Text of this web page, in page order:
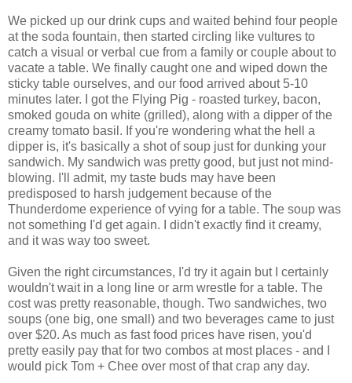
We picked up our drink cups and waited behind four people
at the soda fountain, then started circling like vultures to
catch a visual or verbal cue from a family or couple about to
vacate a table. We finally caught one and wiped down the
sticky table ourselves, and our food arrived about 5-10
minutes later. I got the Flying Pig - roasted turkey, bacon,
smoked gouda on white (grilled), along with a dipper of the
creamy tomato basil. If you're wondering what the hell a
dipper is, it's basically a shot of soup just for dunking your
sandwich. My sandwich was pretty good, but just not mind-
blowing. I'll admit, my taste buds may have been
predisposed to harsh judgement because of the
Thunderdome experience of vying for a table. The soup was
not something I'd get again. I didn't exactly find it creamy,
and it was way too sweet.
Given the right circumstances, I'd try it again but I certainly
wouldn't wait in a long line or arm wrestle for a table. The
cost was pretty reasonable, though. Two sandwiches, two
soups (one big, one small) and two beverages came to just
over $20. As much as fast food prices have risen, you'd
pretty easily pay that for two combos at most places - and I
would pick Tom + Chee over most of that crap any day.